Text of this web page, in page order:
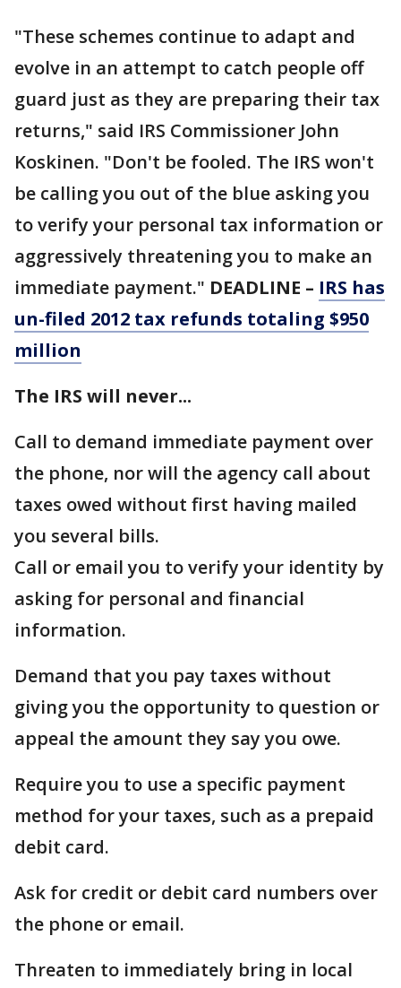
"These schemes continue to adapt and
evolve in an attempt to catch people off
guard just as they are preparing their tax
returns," said IRS Commissioner John
Koskinen. "Don't be fooled. The IRS won't
be calling you out of the blue asking you
to verify your personal tax information or
aggressively threatening you to make an
immediate payment." DEADLINE – IRS has
un-filed 2012 tax refunds totaling $950
million
The IRS will never...
Call to demand immediate payment over
the phone, nor will the agency call about
taxes owed without first having mailed
you several bills.
Call or email you to verify your identity by
asking for personal and financial
information.
Demand that you pay taxes without
giving you the opportunity to question or
appeal the amount they say you owe.
Require you to use a specific payment
method for your taxes, such as a prepaid
debit card.
Ask for credit or debit card numbers over
the phone or email.
Threaten to immediately bring in local